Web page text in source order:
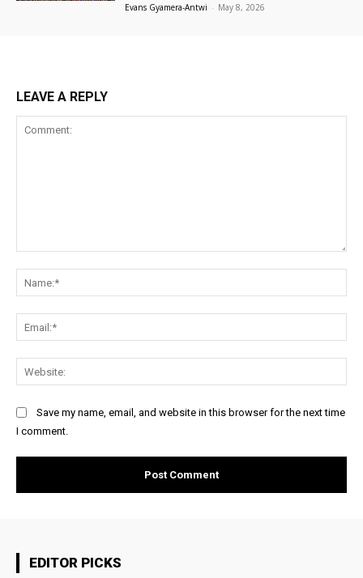
Evans Gyamera-Antwi - May 8, 2026
LEAVE A REPLY
Save my name, email, and website in this browser for the next time
I comment.
EDITOR PICKS